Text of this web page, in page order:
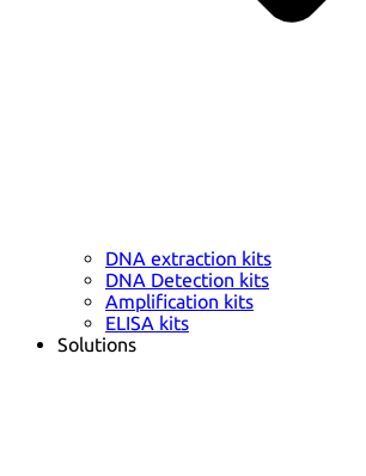
DNA extraction kits
DNA Detection kits
Amplification kits
ELISA kits
Solutions